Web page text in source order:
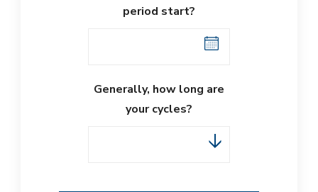
period start?
Generally, how long are
your cycles?